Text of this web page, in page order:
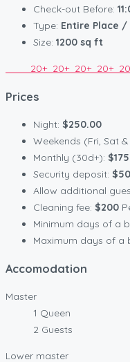
Check-out Before:
Type: Entire Place /
Size: 1200 sq ft
20+ 20+ 20+ 20+
Prices
Night: $250.00
Weekends (Fri, Sat &
Monthly (30d+): $175
Security deposit:
Allow additional
Cleaning fee: $200
Minimum days of a
Maximum days of a
Accomodation
Master
1 Queen
2 Guests
Lower master